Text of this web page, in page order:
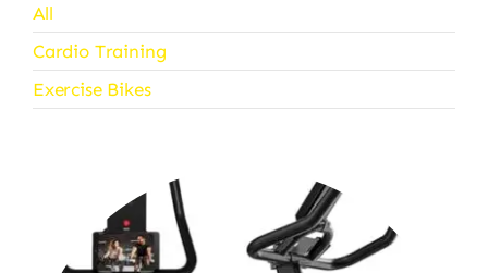
All
Cardio Training
Exercise Bikes